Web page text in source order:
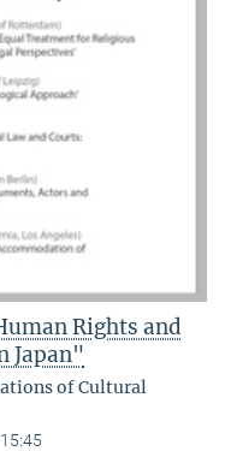
Rights and
Japan"
of Cultural